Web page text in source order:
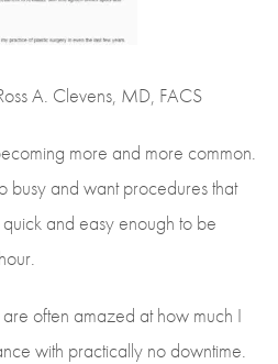
A. Clevens, MD, FACS
more and more common.
busy and want procedures that
and easy enough to be
often amazed at how much I
with practically no downtime.